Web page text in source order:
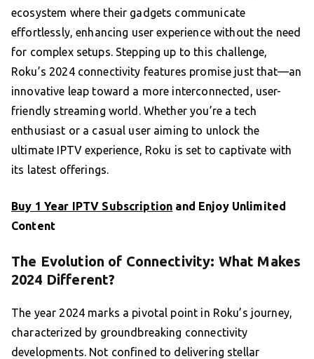
ecosystem where their gadgets communicate
effortlessly, enhancing user experience without the need
for complex setups. Stepping up to this challenge,
Roku’s 2024 connectivity features promise just that—an
innovative leap toward a more interconnected, user-
friendly streaming world. Whether you’re a tech
enthusiast or a casual user aiming to unlock the
ultimate IPTV experience, Roku is set to captivate with
its latest offerings.
Buy 1 Year IPTV Subscription and Enjoy Unlimited
Content
The Evolution of Connectivity: What Makes
2024 Different?
The year 2024 marks a pivotal point in Roku’s journey,
characterized by groundbreaking connectivity
developments. Not confined to delivering stellar